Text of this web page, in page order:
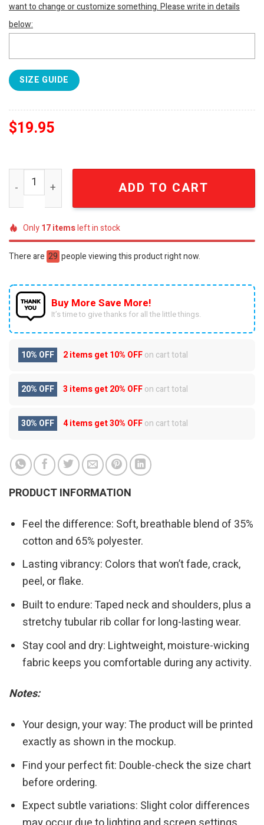
want to change or customize something. Please write in details
below:
SIZE GUIDE
$19.95
SEC Men's Basketball Regular Season Champions For
ADD TO CART
Only17itemsleft in stock
There are 29 people viewing this product right now.
Buy More Save More!
It’s time to give thanks for all the little things.
10% OFF 2 items get10% OFFon cart total
20% OFF 3 items get20% OFFon cart total
30% OFF 4 items get30% OFFon cart total
PRODUCT INFORMATION
Feel the difference: Soft, breathable blend of 35%
cotton and 65% polyester.
Lasting vibrancy: Colors that won’t fade, crack,
peel, or flake.
Built to endure: Taped neck and shoulders, plus a
stretchy tubular rib collar for long-lasting wear.
Stay cool and dry: Lightweight, moisture-wicking
fabric keeps you comfortable during any activity.
Notes:
Your design, your way: The product will be printed
exactly as shown in the mockup.
Find your perfect fit: Double-check the size chart
before ordering.
Expect subtle variations: Slight color differences